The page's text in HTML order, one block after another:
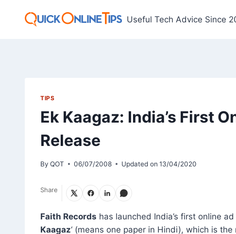
Useful Tech Advice Since
TIPS
Ek Kaagaz: India’s First
Release
By QOT 06/07/2008 Updated on 13/04/2020
Share
Faith Records has launched India’s first online
Kaagaz‘ (means one paper in Hindi), which is